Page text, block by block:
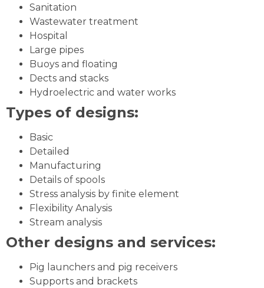
Sanitation
Wastewater treatment
Hospital
Large pipes
Buoys and floating
Dects and stacks
Hydroelectric and water works
Types of designs:
Basic
Detailed
Manufacturing
Details of spools
Stress analysis by finite element
Flexibility Analysis
Stream analysis
Other designs and services:
Pig launchers and pig receivers
Supports and brackets